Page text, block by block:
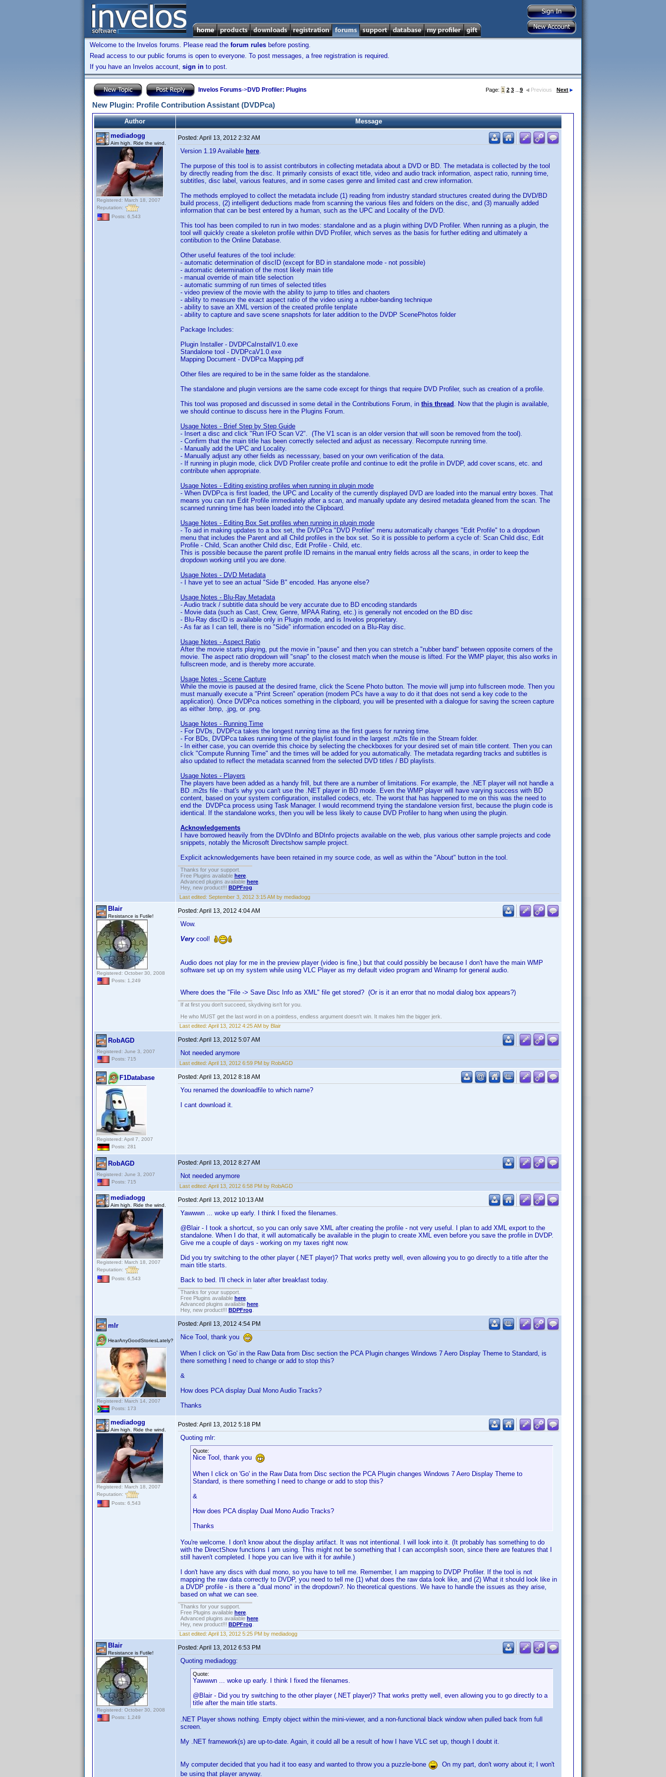
Welcome to the Invelos forums. Please read the forum rules before posting.
Read access to our public forums is open to everyone. To post messages, a free registration is required.
If you have an Invelos account, sign in to post.
Invelos Forums->DVD Profiler: Plugins Page: 1 2 3 9 Previous Next
New Plugin: Profile Contribution Assistant (DVDPca)
Author
Message
mediadogg
Aim high. Ride the wind.
Registered: March 18, 2007
Reputation:
Posts: 6,543
Posted:April 13, 2012 2:32 AM
Version 1.19 Available here.
The purpose of this tool is to assist contributors in collecting metadata about a DVD or BD. The metadata is collected by the tool
by directly reading from the disc. It primarily consists of exact title, video and audio track information, aspect ratio, running time,
subtitles, disc label, various features, and in some cases genre and limited cast and crew information.
The methods employed to collect the metadata include (1) reading from industry standard structures created during the DVD/BD
build process, (2) intelligent deductions made from scanning the various files and folders on the disc, and (3) manually added
information that can be best entered by a human, such as the UPC and Locality of the DVD.
This tool has been compiled to run in two modes: standalone and as a plugin withing DVD Profiler. When running as a plugin, the
tool will quickly create a skeleton profile within DVD Profiler, which serves as the basis for further editing and ultimately a
contibution to the Online Database.
Other useful features of the tool include:
- automatic determination of discID (except for BD in standalone mode - not possible)
- automatic determination of the most likely main title
- manual override of main title selection
- automatic summing of run times of selected titles
- video preview of the movie with the ability to jump to titles and chaoters
- ability to measure the exact aspect ratio of the video using a rubber-banding technique
- ability to save an XML version of the created profile tenplate
- ability to capture and save scene snapshots for later addition to the DVDP ScenePhotos folder
Package Includes:
Plugin Installer - DVDPCaInstallV1.0.exe
Standalone tool - DVDPcaV1.0.exe
Mapping Document - DVDPca Mapping.pdf
Other files are required to be in the same folder as the standalone.
The standalone and plugin versions are the same code except for things that require DVD Profiler, such as creation of a profile.
This tool was proposed and discussed in some detail in the Contributions Forum, in this thread . Now that the plugin is available,
we should continue to discuss here in the Plugins Forum.
Usage Notes - Brief Step by Step Guide
- Insert a disc and click "Run IFO Scan V2". (The V1 scan is an older version that will soon be removed from the tool).
- Confirm that the main title has been correctly selected and adjust as necessary. Recompute running time.
- Manually add the UPC and Locality.
- Manually adjust any other fields as necesssary, based on your own verification of the data.
- If running in plugin mode, click DVD Profiler create profile and continue to edit the profile in DVDP, add cover scans, etc. and
contribute when appropriate.
Usage Notes - Editing existing profiles when running in plugin mode
- When DVDPca is first loaded, the UPC and Locality of the currently displayed DVD are loaded into the manual entry boxes. That
means you can run Edit Profile immediately after a scan, and manually update any desired metadata gleaned from the scan. The
scanned running time has been loaded into the Clipboard.
Usage Notes - Editing Box Set profiles when running in plugin mode
- To aid in making updates to a box set, the DVDPca "DVD Profiler" menu automatically changes "Edit Profile" to a dropdown
menu that includes the Parent and all Child profiles in the box set. So it is possible to perform a cycle of: Scan Child disc, Edit
Profile - Child, Scan another Child disc, Edit Profile - Child, etc.
This is possible because the parent profile ID remains in the manual entry fields across all the scans, in order to keep the
dropdown working until you are done.
Usage Notes - DVD Metadata
- I have yet to see an actual "Side B" encoded. Has anyone else?
Usage Notes - Blu-Ray Metadata
- Audio track / subtitle data should be very accurate due to BD encoding standards
- Movie data (such as Cast, Crew, Genre, MPAA Rating, etc.) is generally not encoded on the BD disc
- Blu-Ray discID is available only in Plugin mode, and is Invelos proprietary.
- As far as I can tell, there is no "Side" information encoded on a Blu-Ray disc.
Usage Notes - Aspect Ratio
After the movie starts playing, put the movie in "pause" and then you can stretch a "rubber band" between opposite corners of the
movie. The aspect ratio dropdown will "snap" to the closest match when the mouse is lifted. For the WMP player, this also works in
fullscreen mode, and is thereby more accurate.
Usage Notes - Scene Capture
While the movie is paused at the desired frame, click the Scene Photo button. The movie will jump into fullscreen mode. Then you
must manually execute a "Print Screen" operation (modern PCs have a way to do it that does not send a key code to the
application). Once DVDPca notices something in the clipboard, you will be presented with a dialogue for saving the screen capture
as either .bmp, .jpg, or .png.
Usage Notes - Running Time
- For DVDs, DVDPca takes the longest running time as the first guess for running time.
- For BDs, DVDPca takes running time of the playlist found in the largest .m2ts file in the Stream folder.
- In either case, you can override this choice by selecting the checkboxes for your desired set of main title content. Then you can
click "Compute Running Time" and the times will be added for you automatically. The metadata regarding tracks and subtitles is
also updated to reflect the metadata scanned from the selected DVD titles / BD playlists.
Usage Notes - Players
The players have been added as a handy frill, but there are a number of limitations. For example, the .NET player will not handle a
BD .m2ts file - that's why you can't use the .NET player in BD mode. Even the WMP player will have varying success with BD
content, based on your system configuration, installed codecs, etc. The worst that has happened to me on this was the need to
end the DVDPca process using Task Manager. I would recommend trying the standalone version first, because the plugin code is
identical. If the standalone works, then you will be less likely to cause DVD Profiler to hang when using the plugin.
Acknowledgements
I have borrowed heavily from the DVDInfo and BDInfo projects available on the web, plus various other sample projects and code
snippets, notably the Microsoft Directshow sample project.
Explicit acknowledgements have been retained in my source code, as well as within the "About" button in the tool.
Thanks for your support.
Free Plugins available here
Advanced plugins available here
Hey, new product!!! BDPFrog
Last edited: September 3, 2012 3:15 AM by mediadogg
Blair
Resistance is Futile!
Registered: October 30, 2008
Posts: 1,249
Posted:April 13, 2012 4:04 AM
Wow.
Verycool!
Audio does not play for me in the preview player (video is fine,) but that could possibly be because I don't have the main WMP
software set up on my system while using VLC Player as my default video program and Winamp for general audio.
Where does the "File -> Save Disc Info as XML" file get stored? (Or is it an error that no modal dialog box appears?)
If at first you don't succeed, skydiving isn't for you.
He who MUST get the last word in on a pointless, endless argument doesn't win. It makes him the bigger jerk.
Last edited: April 13, 2012 4:25 AM by Blair
RobAGD
Registered: June 3, 2007
Posts: 715
Posted:April 13, 2012 5:07 AM
Not needed anymore
Last edited: April 13, 2012 6:59 PM by RobAGD
F1Database
Registered: April 7, 2007
Posts: 281
Posted:April 13, 2012 8:18 AM
You renamed the downloadfile to which name?
I cant download it.
RobAGD
Registered: June 3, 2007
Posts: 715
Posted:April 13, 2012 8:27 AM
Not needed anymore
Last edited: April 13, 2012 6:58 PM by RobAGD
mediadogg
Aim high. Ride the wind.
Registered: March 18, 2007
Reputation:
Posts: 6,543
Posted:April 13, 2012 10:13 AM
Yawwwn ... woke up early. I think I fixed the filenames.
@Blair - I took a shortcut, so you can only save XML after creating the profile - not very useful. I plan to add XML export to the
standalone. When I do that, it will automatically be available in the plugin to create XML even before you save the profile in DVDP.
Give me a couple of days - working on my taxes right now.
Did you try switching to the other player (.NET player)? That works pretty well, even allowing you to go directly to a title after the
main title starts.
Back to bed. I'll check in later after breakfast today.
Thanks for your support.
Free Plugins available here
Advanced plugins available here
Hey, new product!!! BDPFrog
mlr
HearAnyGoodStoriesLately?
Registered: March 14, 2007
Posts: 173
Posted:April 13, 2012 4:54 PM
Nice Tool, thank you
When I click on 'Go' in the Raw Data from Disc section the PCA Plugin changes Windows 7 Aero Display Theme to Standard, is
there something I need to change or add to stop this?
&
How does PCA display Dual Mono Audio Tracks?
Thanks
mediadogg
Aim high. Ride the wind.
Registered: March 18, 2007
Reputation:
Posts: 6,543
Posted:April 13, 2012 5:18 PM
Quoting mlr:
Quote:
Nice Tool, thank you
When I click on 'Go' in the Raw Data from Disc section the PCA Plugin changes Windows 7 Aero Display Theme to
Standard, is there something I need to change or add to stop this?
&
How does PCA display Dual Mono Audio Tracks?
Thanks
You're welcome. I don't know about the display artifact. It was not intentional. I will look into it. (It probably has something to do
with the DirectShow functions I am using. This might not be something that I can accomplish soon, since there are features that I
still haven't completed. I hope you can live with it for awhile.)
I don't have any discs with dual mono, so you have to tell me. Remember, I am mapping to DVDP Profiler. If the tool is not
mapping the raw data correctly to DVDP, you need to tell me (1) what does the raw data look like, and (2) What it should look like in
a DVDP profile - is there a "dual mono" in the dropdown?. No theoretical questions. We have to handle the issues as they arise,
based on what we can see.
Thanks for your support.
Free Plugins available here
Advanced plugins available here
Hey, new product!!! BDPFrog
Last edited: April 13, 2012 5:25 PM by mediadogg
Blair
Resistance is Futile!
Registered: October 30, 2008
Posts: 1,249
Posted:April 13, 2012 6:53 PM
Quoting mediadogg:
Quote:
Yawwwn ... woke up early. I think I fixed the filenames.
@Blair - Did you try switching to the other player (.NET player)? That works pretty well, even allowing you to go directly to a
title after the main title starts.
.NET Player shows nothing. Empty object within the mini-viewer, and a non-functional black window when pulled back from full
screen.
My .NET framework(s) are up-to-date. Again, it could all be a result of how I have VLC set up, though I doubt it.
My computer decided that you had it too easy and wanted to throw you a puzzle-bone
On my part, don't worry about it; I won't
be using that player anyway.